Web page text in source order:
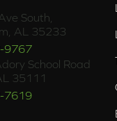
South,
AL 35233
9767
School Road
35111
7619